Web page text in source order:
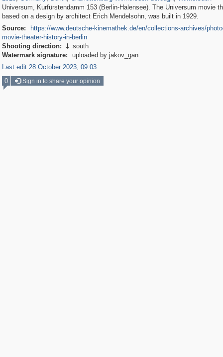
Universum, Kurfürstendamm 153 (Berlin-Halensee). The Universum movie
based on a design by architect Erich Mendelsohn, was built in 1929.
Source:
https://www.deutsche-kinemathek.de/en/collections-archives/
movie-theater-history-in-berlin
Shooting direction:  south
Watermark signature:
uploaded by jakov_gan
Last edit 28 October 2023, 09:03
0
Sign in to share your opinion